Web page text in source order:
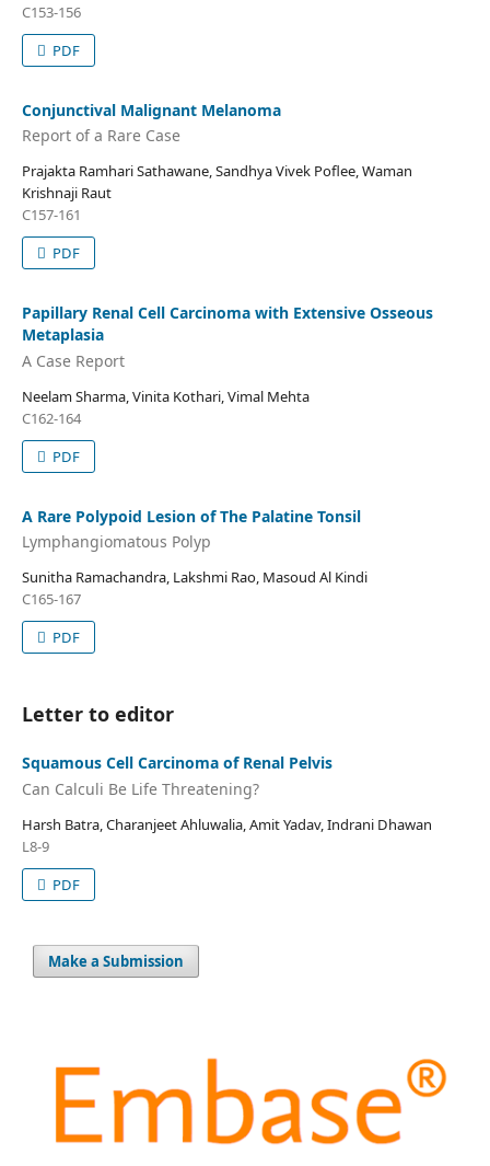
C153-156
PDF
Conjunctival Malignant Melanoma
Report of a Rare Case
Prajakta Ramhari Sathawane, Sandhya Vivek Poflee, Waman
Krishnaji Raut
C157-161
PDF
Papillary Renal Cell Carcinoma with Extensive Osseous
Metaplasia
A Case Report
Neelam Sharma, Vinita Kothari, Vimal Mehta
C162-164
PDF
A Rare Polypoid Lesion of The Palatine Tonsil
Lymphangiomatous Polyp
Sunitha Ramachandra, Lakshmi Rao, Masoud Al Kindi
C165-167
PDF
Letter to editor
Squamous Cell Carcinoma of Renal Pelvis
Can Calculi Be Life Threatening?
Harsh Batra, Charanjeet Ahluwalia, Amit Yadav, Indrani Dhawan
L8-9
PDF
Make a Submission